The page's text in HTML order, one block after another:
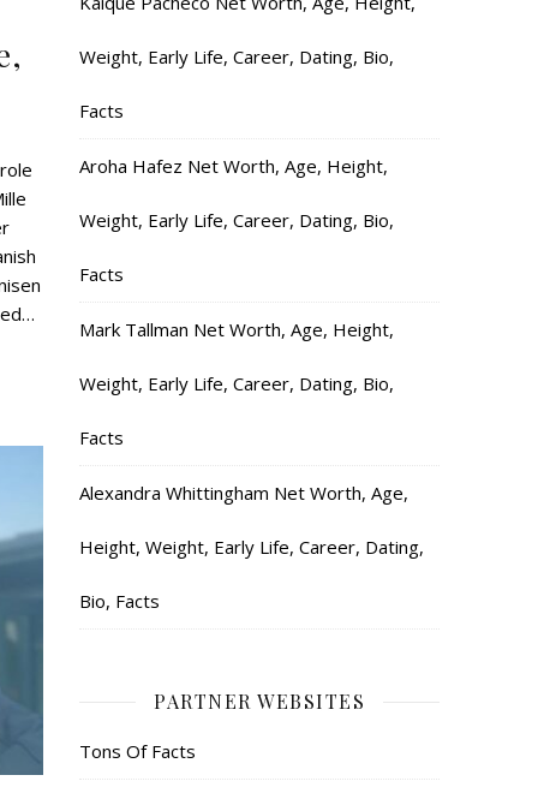
Weight, Early Life, Career, Dating, Bio,
Facts
Aroha Hafez Net Worth, Age, Height,
Weight, Early Life, Career, Dating, Bio,
Facts
Mark Tallman Net Worth, Age, Height,
Weight, Early Life, Career, Dating, Bio,
Facts
Alexandra Whittingham Net Worth, Age,
Height, Weight, Early Life, Career, Dating,
Bio, Facts
PARTNER WEBSITES
Tons Of Facts